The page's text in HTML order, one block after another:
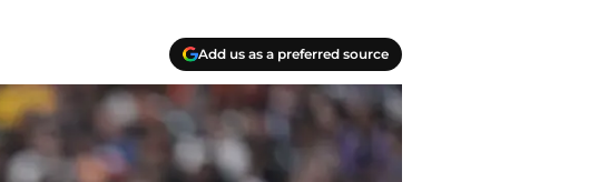
Add us as a preferred source